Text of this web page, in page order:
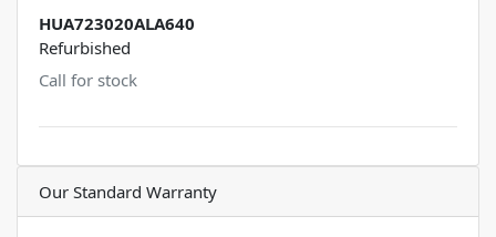
HUA723020ALA640
Refurbished
Call for stock
Our Standard Warranty